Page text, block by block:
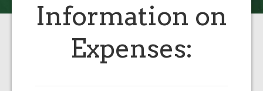
Information on
Expenses: